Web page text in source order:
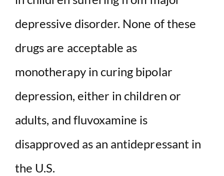
depressive disorder. None of these
drugs are acceptable as
monotherapy in curing bipolar
depression, either in children or
adults, and fluvoxamine is
disapproved as an antidepressant in
the U.S.